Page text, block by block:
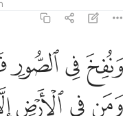
ونفخ في الصور فصعق من في
وَنُفِخَ فِى ٱلصُّورِ فَصَعِقَ مَن
ﱁﱂﱃ
ﱈﱉﱊ